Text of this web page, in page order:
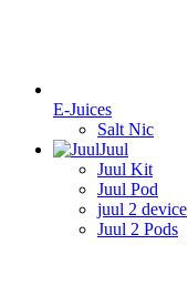
E-Juices
Salt Nic
Juul
Juul Kit
Juul Pod
juul 2 device
Juul 2 Pods